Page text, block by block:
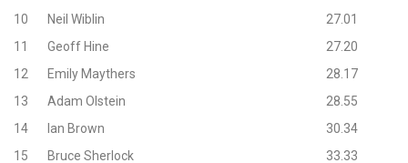
10
Neil Wiblin
27.01
11
Geoff Hine
27.20
12
Emily Maythers
28.17
13
Adam Olstein
28.55
14
lan Brown
30.34
15
Bruce Sherlock
33.33